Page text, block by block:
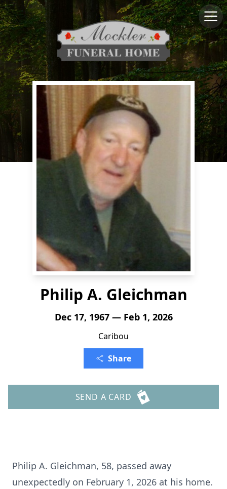
Philip A. Gleichman
Dec 17, 1967 — Feb 1, 2026
Caribou
Share
SEND A CARD
Philip A. Gleichman, 58, passed away
unexpectedly on February 1, 2026 at his home.